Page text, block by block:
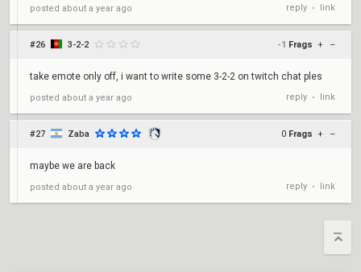
posted about a year ago reply • link
#26 3-2-2 -1 Frags + –
take emote only off, i want to write some 3-2-2 on twitch chat ples
posted about a year ago reply • link
#27 Zaba 0 Frags + –
maybe we are back
posted about a year ago reply • link